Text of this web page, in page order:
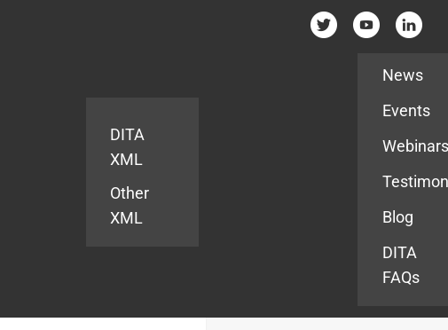
DITA
XML
Other
XML
News
Events
Blog
DITA
FAQs